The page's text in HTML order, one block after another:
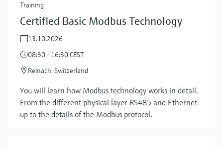
Show more
Training
Certified Basic Modbus Technology
13.10.2026
08:30 - 16:30 CEST
Reinach, Switzerland
You will learn how Modbus technology works in detail.
From the different physical layer RS485 and Ethernet
up to the details of the Modbus protocol.